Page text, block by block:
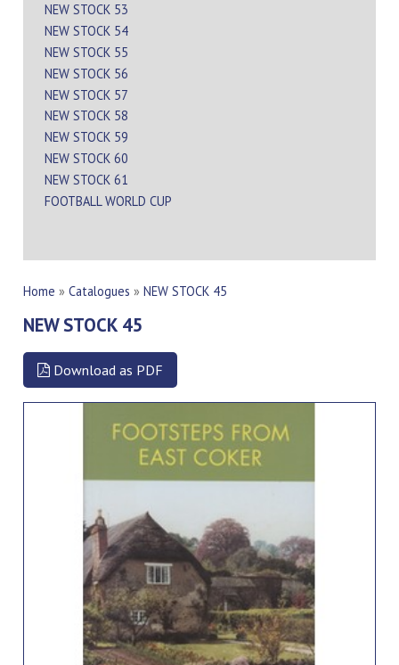
NEW STOCK 53
NEW STOCK 54
NEW STOCK 55
NEW STOCK 56
NEW STOCK 57
NEW STOCK 58
NEW STOCK 59
NEW STOCK 60
NEW STOCK 61
FOOTBALL WORLD CUP
Home » Catalogues » NEW STOCK 45
NEW STOCK 45
Download as PDF